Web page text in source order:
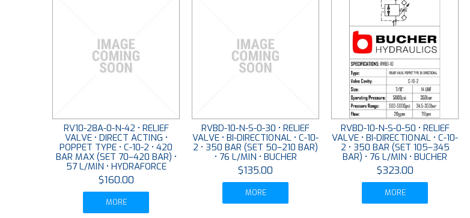
RV10-28A-0-N-42 • RELIEF
VALVE • DIRECT ACTING •
POPPET TYPE • C-10-2 • 420
BAR MAX (SET 70–420 BAR) •
57 L/MIN • HYDRAFORCE
$160.00
MORE
RVBD-10-N-S-0-30 • RELIEF
VALVE • BI-DIRECTIONAL • C-10-
2 • 350 BAR (SET 50–210 BAR)
• 76 L/MIN • BUCHER
$135.00
MORE
RVBD-10-N-S-0-50 • RELIEF
VALVE • BI-DIRECTIONAL • C-10-
2 • 350 BAR (SET 105–345
BAR) • 76 L/MIN • BUCHER
$323.00
MORE